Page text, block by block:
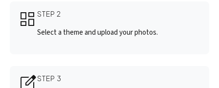
STEP 2
Select a theme and upload your photos.
STEP 3